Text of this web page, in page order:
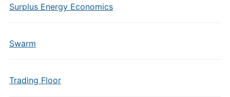
Surplus Energy Economics
Swarm
Trading Floor